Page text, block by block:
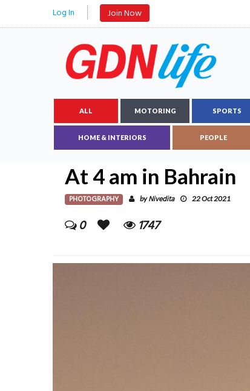
Log In Join Now
ALL MOTORING SPORTS
HOME & INTERIORS PEOPLE
At 4 am in Bahrain
PHOTOGRAPHY byNivedita 22 Oct 2021
0 1747